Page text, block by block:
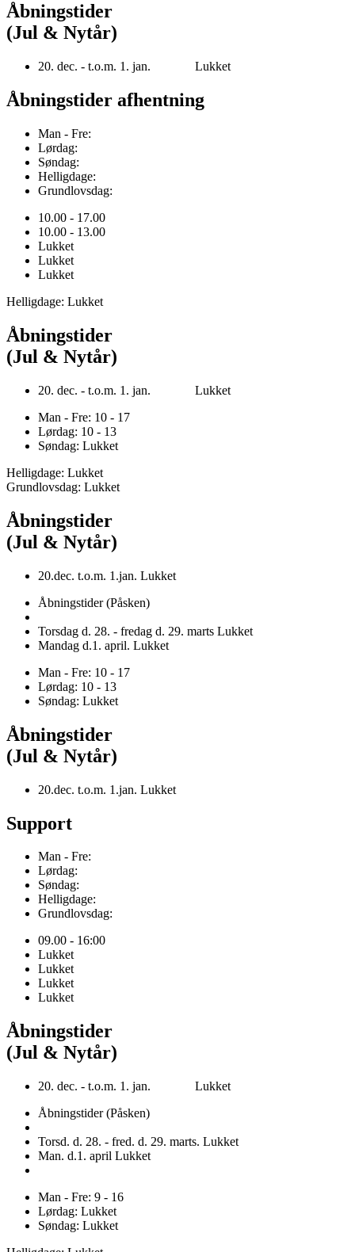
Åbningstider
(Jul & Nytår)
20. dec. - t.o.m. 1. jan. Lukket
Åbningstider afhentning
Man - Fre:
Lørdag:
Søndag:
Helligdage:
Grundlovsdag:
10.00 - 17.00
10.00 - 13.00
Lukket
Lukket
Lukket
Helligdage: Lukket
Åbningstider
(Jul & Nytår)
20. dec. - t.o.m. 1. jan. Lukket
Man - Fre: 10 - 17
Lørdag: 10 - 13
Søndag: Lukket
Helligdage: Lukket
Grundlovsdag: Lukket
Åbningstider
(Jul & Nytår)
20.dec. t.o.m. 1.jan. Lukket
Åbningstider (Påsken)
Torsdag d. 28. - fredag d. 29. marts Lukket
Mandag d.1. april. Lukket
Man - Fre: 10 - 17
Lørdag: 10 - 13
Søndag: Lukket
Åbningstider
(Jul & Nytår)
20.dec. t.o.m. 1.jan. Lukket
Support
Man - Fre:
Lørdag:
Søndag:
Helligdage:
Grundlovsdag:
09.00 - 16:00
Lukket
Lukket
Lukket
Lukket
Åbningstider
(Jul & Nytår)
20. dec. - t.o.m. 1. jan. Lukket
Åbningstider (Påsken)
Torsd. d. 28. - fred. d. 29. marts. Lukket
Man. d.1. april Lukket
Man - Fre: 9 - 16
Lørdag: Lukket
Søndag: Lukket